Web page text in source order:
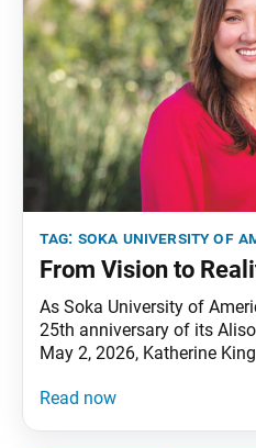
tag: soka university of
From Vision to
As Soka University of
25th anniversary of its
May 2, 2026, Katherine
From helping open the